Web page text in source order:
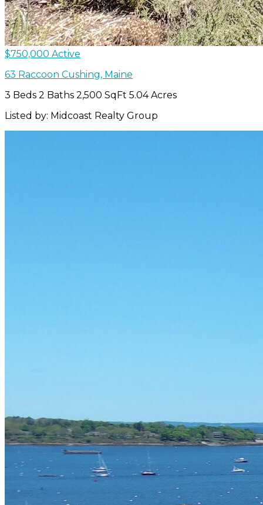
$750,000 Active
63 Raccoon Cushing, Maine
3 Beds 2 Baths 2,500 SqFt 5.04 Acres
Listed by: Midcoast Realty Group